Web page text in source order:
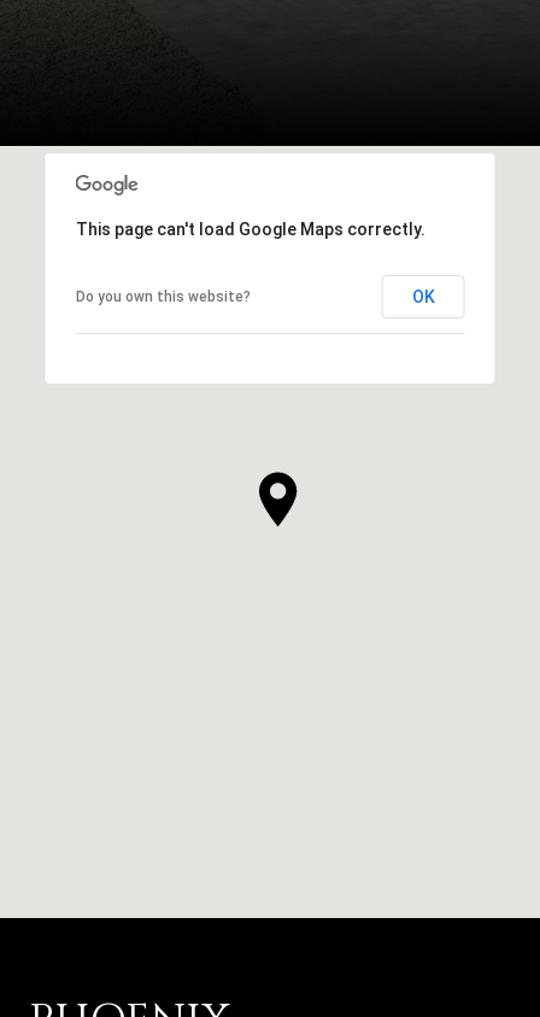
This page can't load Google Maps correctly.
Do you own this website? OK